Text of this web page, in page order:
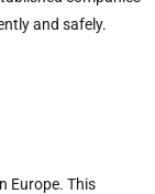
and safely.
Europe. This